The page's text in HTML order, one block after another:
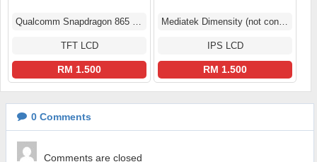
Qualcomm Snapdragon 865 5G+ (7 nm+)
TFT LCD
RM 1.500
Mediatek Dimensity (not confirmed)
IPS LCD
RM 1.500
0 Comments
Comments are closed